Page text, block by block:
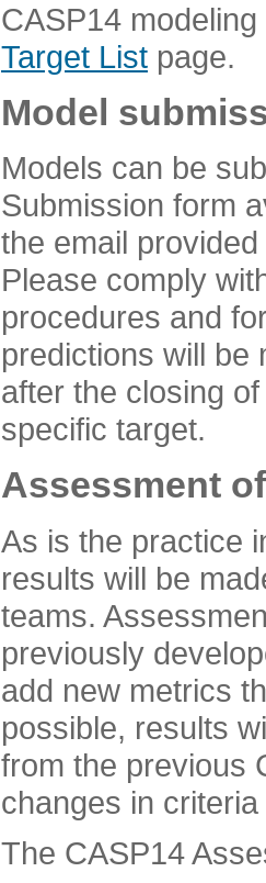
CASP14
Target List page.
Model
Models can be
Submission form
the email
Please comply
procedures and
predictions will be
after the closing
specific target.
Assessment
As is the practice
results will be
teams.
previously
add new metrics
possible, results
from the previous
changes in
The CASP14